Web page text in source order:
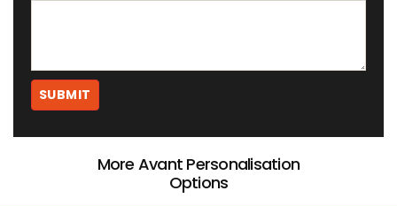
More Avant Personalisation
Options